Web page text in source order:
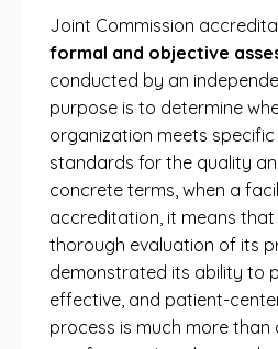
Joint Commission
formal and objective
conducted by an
purpose is to determine
organization meets
standards for the quality
concrete terms, when a
accreditation, it means
thorough evaluation of its
demonstrated its ability to
effective, and patient-
process is much more than